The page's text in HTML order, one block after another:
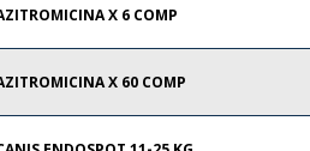
X 6 COMP
X 60 COMP